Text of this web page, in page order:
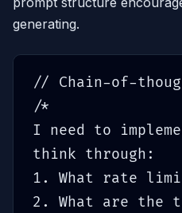
generating.
// Chain-of-
/*
I need to
think through:
1. What rate
2. What are the